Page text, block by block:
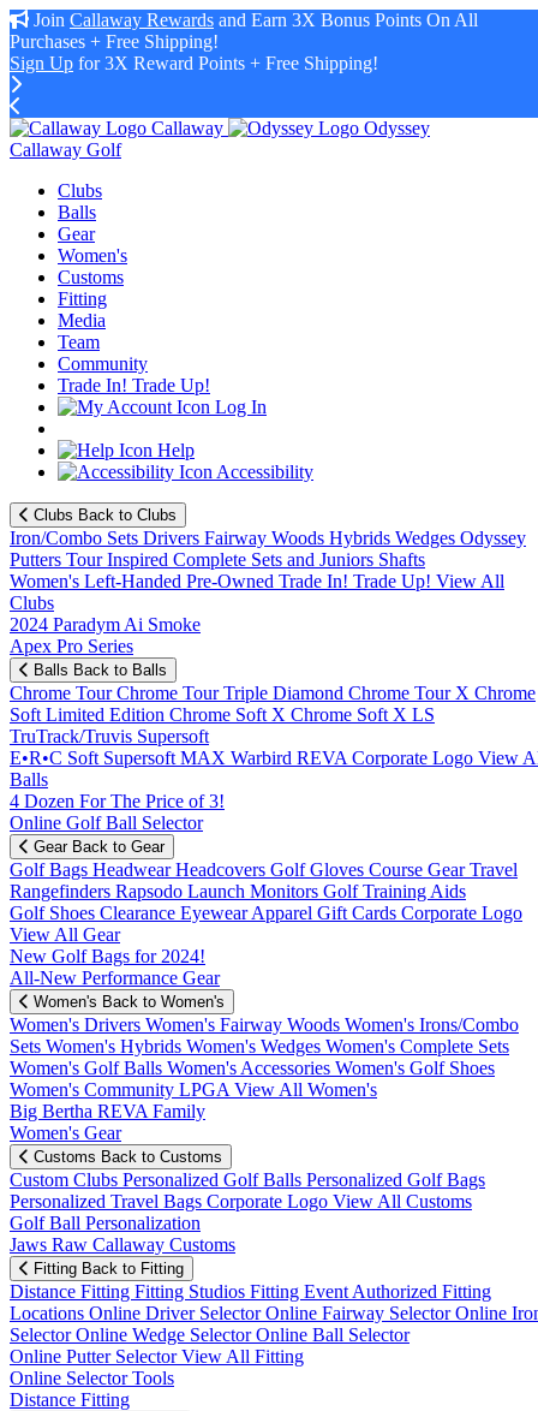
Join Callaway Rewards and Earn 3X Bonus Points On All
Purchases + Free Shipping!
Sign Up for 3X Reward Points + Free Shipping!
Callaway
Odyssey
Callaway Golf
Clubs
Balls
Gear
Women's
Customs
Fitting
Media
Team
Community
Trade In! Trade Up!
Log In
Help
Accessibility
Clubs Back to Clubs
Iron/Combo Sets Drivers Fairway Woods Hybrids Wedges Odyssey
Putters Tour Inspired Complete Sets and Juniors Shafts
Women's Left-Handed Pre-Owned Trade In! Trade Up! View All
Clubs
2024 Paradym Ai Smoke
Apex Pro Series
Balls Back to Balls
Chrome TourChrome Tour Triple Diamond Chrome Tour X Chrome
Soft Limited Edition Chrome Soft X Chrome Soft X LS
TruTrack/Truvis Supersoft
E•R•C Soft Supersoft MAX Warbird REVA Corporate Logo View
Balls
4 Dozen For The Price of 3!
Online Golf Ball Selector
Gear Back to Gear
Golf Bags HeadwearHeadcovers Golf Gloves Course GearTravel
Rangefinders Rapsodo Launch Monitors Golf Training Aids
Golf Shoes Clearance EyewearApparel Gift Cards Corporate Logo
View All Gear
New Golf Bags for 2024!
All-New Performance Gear
Women's Back to Women's
Women's Drivers Women's Fairway Woods Women's Irons/Combo
Sets Women's Hybrids Women's Wedges Women's Complete Sets
Women's Golf Balls Women's Accessories Women's Golf Shoes
Women's Community LPGA View All Women's
Big Bertha REVA Family
Women's Gear
Customs Back to Customs
Custom Clubs Personalized Golf Balls Personalized Golf Bags
Personalized Travel Bags Corporate Logo View All Customs
Golf Ball Personalization
Jaws Raw Callaway Customs
Fitting Back to Fitting
Distance Fitting Fitting Studios Fitting Event Authorized Fitting
Locations Online Driver SelectorOnline Fairway SelectorOnline
SelectorOnline Wedge SelectorOnline Ball Selector
Online Putter SelectorView All Fitting
Online Selector Tools
Distance Fitting